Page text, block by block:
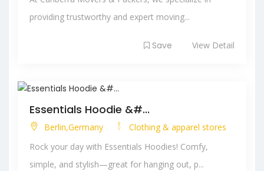
providing trustworthy and expert moving...
Save View Detail
Essentials Hoodie &#...
Berlin,Germany
Clothing & apparel stores
Rock your day with Essentials Hoodies! Comfy,
simple, and stylish—great for hanging out, p...